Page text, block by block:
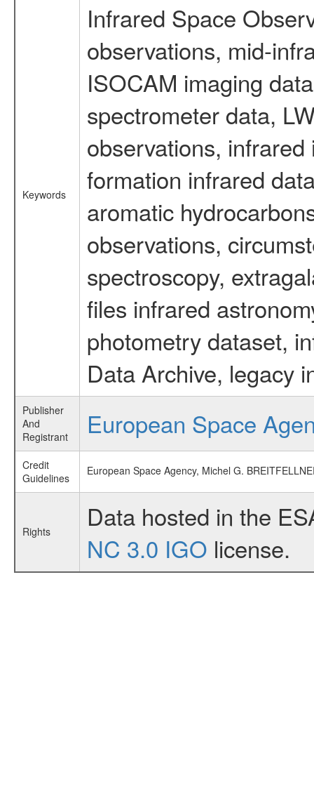
Keywords
Infrared Space
observations, mid-
ISOCAM imaging
spectrometer data,
observations,
formation infrared
aromatic
observations,
spectroscopy,
files infrared
photometry dataset,
Data Archive, legacy
Publisher
And
Registrant
European Space
Credit
Guidelines
European Space Agency, Michel G.
Rights
Data hosted in the
NC 3.0 IGO license.